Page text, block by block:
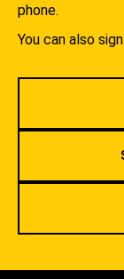
phone.
You can also